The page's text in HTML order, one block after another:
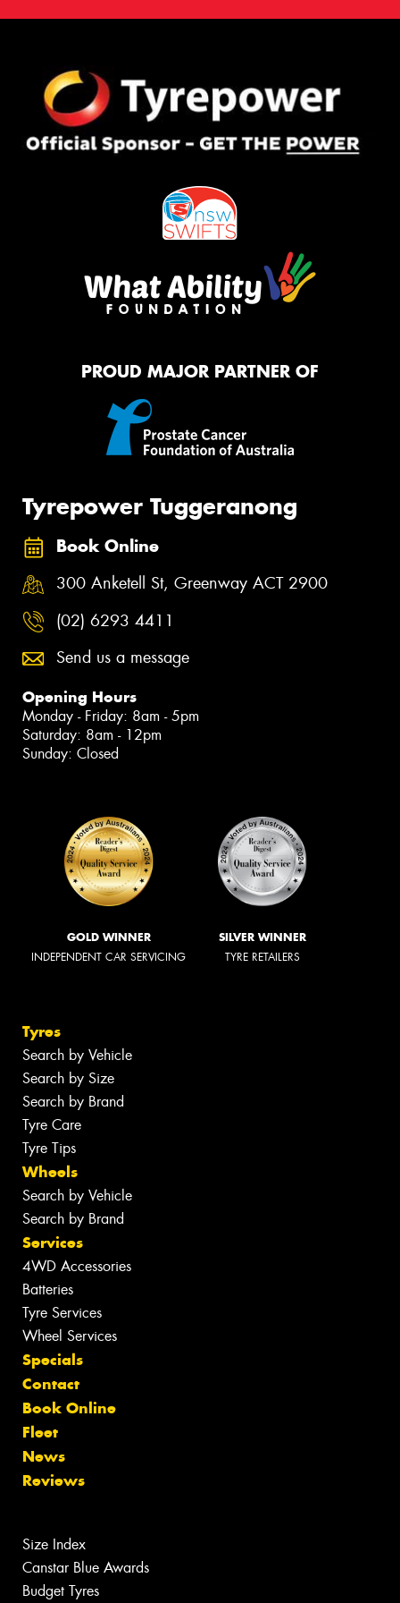
PROUD MAJOR PARTNER OF
Tyrepower Tuggeranong
Book Online
300 Anketell St, Greenway ACT 2900
(02) 6293 4411
Send us a message
Opening Hours
Monday - Friday: 8am - 5pm
Saturday: 8am - 12pm
Sunday: Closed
GOLD WINNER
INDEPENDENT CAR SERVICING
SILVER WINNER
TYRE RETAILERS
Tyres
Search by Vehicle
Search by Size
Search by Brand
Tyre Care
Tyre Tips
Wheels
Search by Vehicle
Search by Brand
Services
4WD Accessories
Batteries
Tyre Services
Wheel Services
Specials
Contact
Book Online
Fleet
News
Reviews
Size Index
Canstar Blue Awards
Budget Tyres